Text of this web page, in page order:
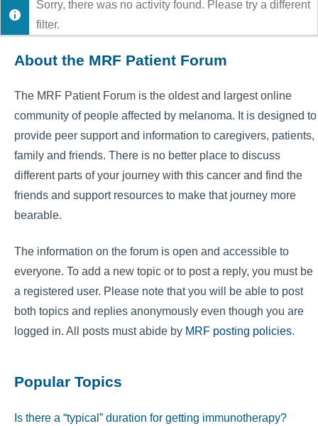
Sorry, there was no activity found. Please try a different
filter.
About the MRF Patient Forum
The MRF Patient Forum is the oldest and largest online
community of people affected by melanoma. It is designed to
provide peer support and information to caregivers, patients,
family and friends. There is no better place to discuss
different parts of your journey with this cancer and find the
friends and support resources to make that journey more
bearable.
The information on the forum is open and accessible to
everyone. To add a new topic or to post a reply, you must be
a registered user. Please note that you will be able to post
both topics and replies anonymously even though you are
logged in. All posts must abide by MRF posting policies.
Popular Topics
Is there a “typical” duration for getting immunotherapy?